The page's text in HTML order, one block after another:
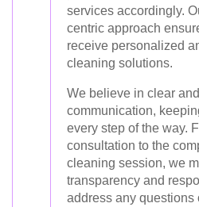
services accordingly.
centric approach
receive personalized
cleaning solutions.
We believe in clear
communication,
every step of the way.
consultation to the
cleaning session, we
transparency and
address any questions